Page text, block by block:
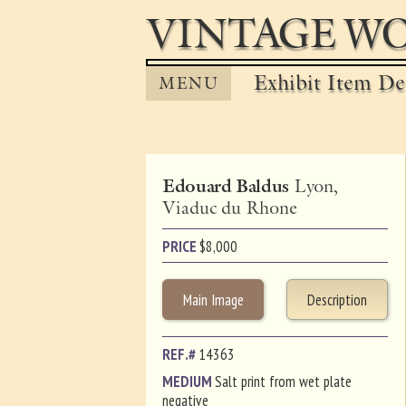
VINTAGE
MENU Exhibit Item
Edouard Baldus Lyon,
Viaduc du Rhone
PRICE$8,000
Main Image Description
REF.#14363
MEDIUMSalt print from wet plate
negative